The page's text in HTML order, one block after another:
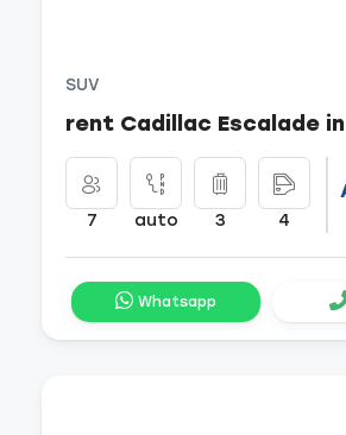
SUV
rent Cadillac Escalade
7 auto 3 4
Whatsapp